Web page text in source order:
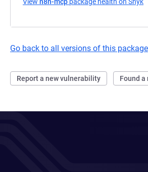
Go back to all versions of this package
Report a new vulnerability Found a